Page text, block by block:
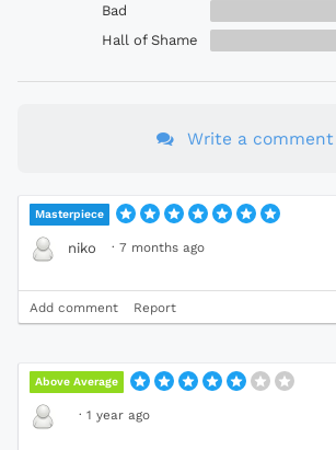
Bad
Hall of Shame
Write a comment
Masterpiece
niko · 7 months ago
Add comment Report
Above Average
· 1 year ago